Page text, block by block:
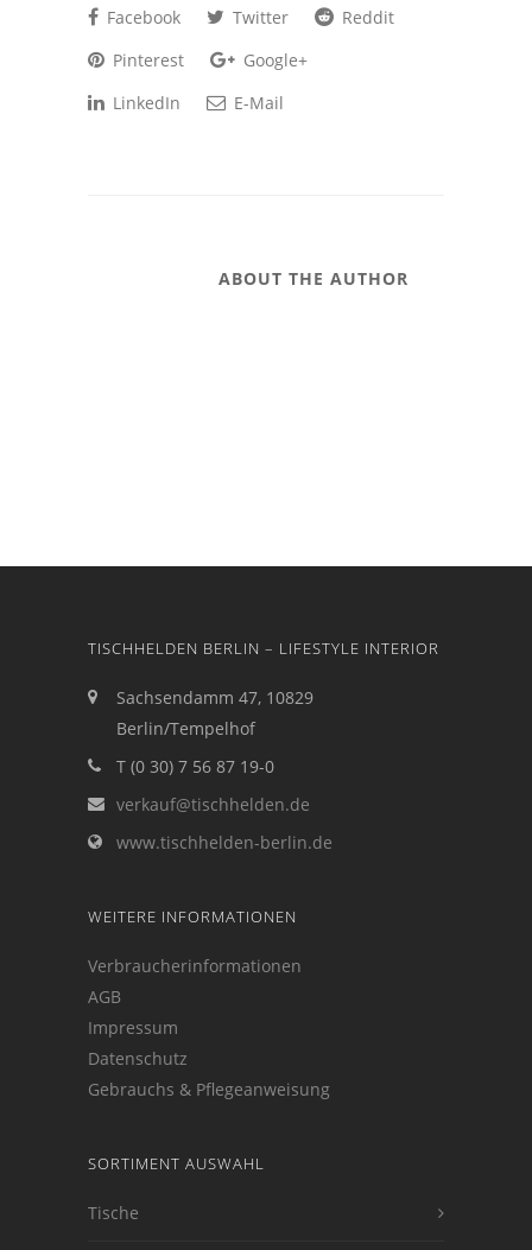
Facebook Twitter
Reddit
Pinterest
Google+
LinkedIn
E-Mail
ABOUT THE AUTHOR
TISCHHELDEN BERLIN – LIFESTYLE INTERIOR
Sachsendamm 47, 10829
Berlin/Tempelhof
T (0 30) 7 56 87 19-0
verkauf@tischhelden.de
www.tischhelden-berlin.de
WEITERE INFORMATIONEN
Verbraucherinformationen
AGB
Impressum
Datenschutz
Gebrauchs & Pflegeanweisung
SORTIMENT AUSWAHL
Tische